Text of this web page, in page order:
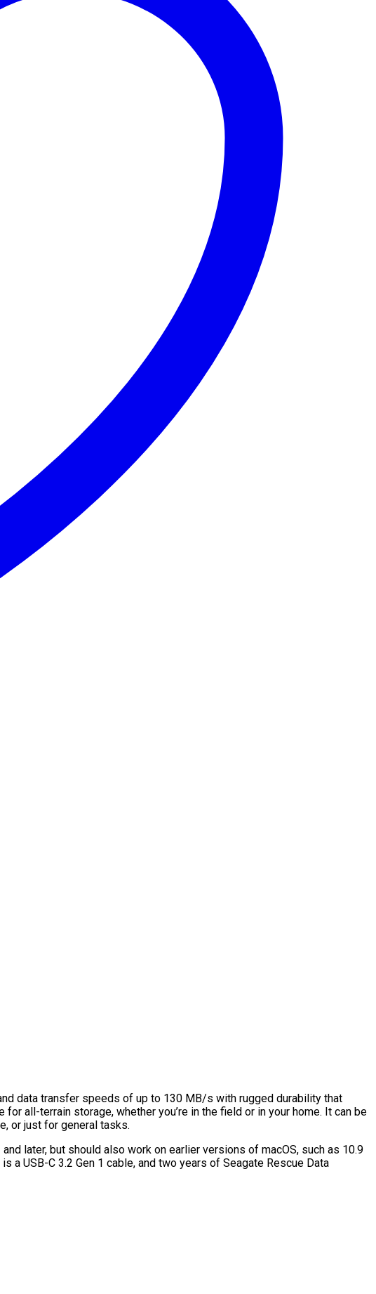
data transfer speeds of up to 130 MB/s with rugged durability that
all-terrain storage, whether you’re in the field or in your home. It can be
or just for general tasks.
later, but should also work on earlier versions of macOS, such as 10.9
a USB-C 3.2 Gen 1 cable, and two years of Seagate Rescue Data